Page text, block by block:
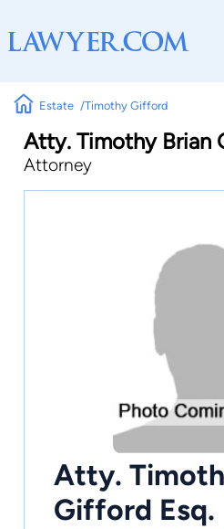
Estate Timothy Gifford
Atty. Timothy Brian
Attorney
Atty.
Gifford Esq.